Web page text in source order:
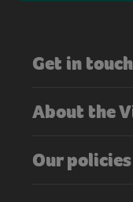
Get in touch
About the
Our policies